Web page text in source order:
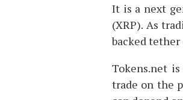
It is a next
(XRP). As
backed tether
Tokens.net is
trade on the